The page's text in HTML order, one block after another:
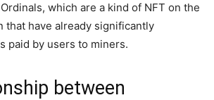
which are a kind of NFT on the
that have already significantly
paid by users to miners.
between